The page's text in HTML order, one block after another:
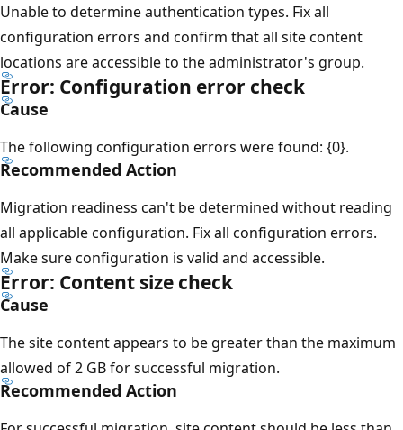
Unable to determine authentication types. Fix all
configuration errors and confirm that all site content
locations are accessible to the administrator's group.
Error: Configuration error check
Cause
The following configuration errors were found: {0}.
Recommended Action
Migration readiness can't be determined without reading
all applicable configuration. Fix all configuration errors.
Make sure configuration is valid and accessible.
Error: Content size check
Cause
The site content appears to be greater than the maximum
allowed of 2 GB for successful migration.
Recommended Action